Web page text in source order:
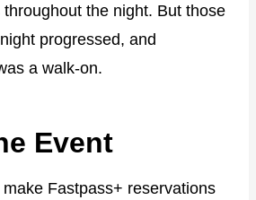
the night. But those
progressed, and
a walk-on.
Event
Fastpass+ reservations